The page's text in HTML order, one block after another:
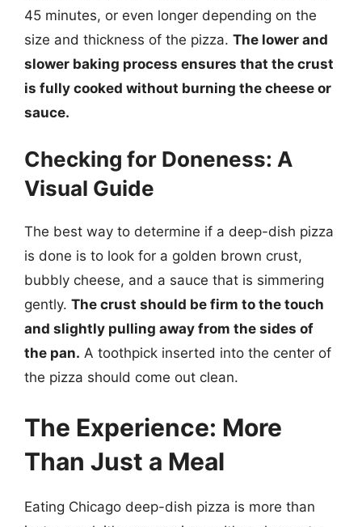
45 minutes, or even longer depending on the
size and thickness of the pizza. The lower and
slower baking process ensures that the crust
is fully cooked without burning the cheese or
sauce.
Checking for Doneness: A
Visual Guide
The best way to determine if a deep-dish pizza
is done is to look for a golden brown crust,
bubbly cheese, and a sauce that is simmering
gently. The crust should be firm to the touch
and slightly pulling away from the sides of
the pan. A toothpick inserted into the center of
the pizza should come out clean.
The Experience: More
Than Just a Meal
Eating Chicago deep-dish pizza is more than